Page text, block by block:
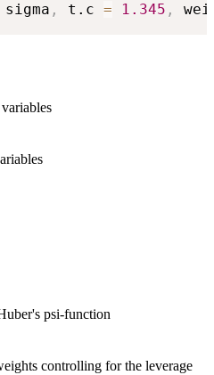
sigma , t.c = 1.345 ,
psi-function
controlling for the leverage